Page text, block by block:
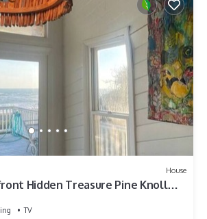
House
Hidden Treasure Pine Knoll
TV